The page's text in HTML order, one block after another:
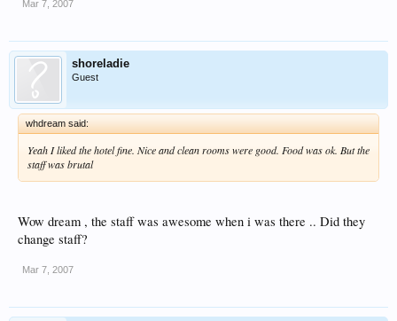
Mar 7, 2007
shoreladie
Guest
whdream said:
Yeah I liked the hotel fine. Nice and clean rooms were good. Food was ok. But the
staff was brutal
Wow dream , the staff was awesome when i was there .. Did they
change staff?
Mar 7, 2007